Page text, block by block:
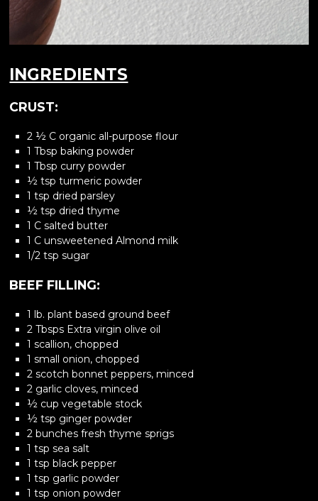
INGREDIENTS
CRUST:
2 ½ C organic all-purpose flour
1 Tbsp baking powder
1 Tbsp curry powder
½ tsp turmeric powder
1 tsp dried parsley
½ tsp dried thyme
1 C salted butter
1 C unsweetened Almond milk
1/2 tsp sugar
BEEF FILLING:
1 lb. plant based ground beef
2 Tbsps Extra virgin olive oil
1 scallion, chopped
1 small onion, chopped
2 scotch bonnet peppers, minced
2 garlic cloves, minced
½ cup vegetable stock
½ tsp ginger powder
2 bunches fresh thyme sprigs
1 tsp sea salt
1 tsp black pepper
1 tsp garlic powder
1 tsp onion powder